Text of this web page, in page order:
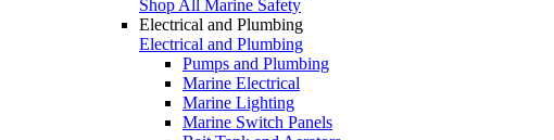
Shop All Marine Safety
Electrical and Plumbing
Electrical and Plumbing
Pumps and Plumbing
Marine Electrical
Marine Lighting
Marine Switch Panels